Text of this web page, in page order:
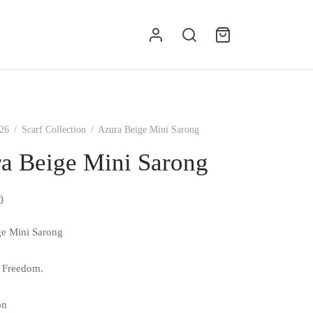
/ Scarf Collection / Azura Beige Mini Sarong
Beige Mini Sarong
Mini Sarong